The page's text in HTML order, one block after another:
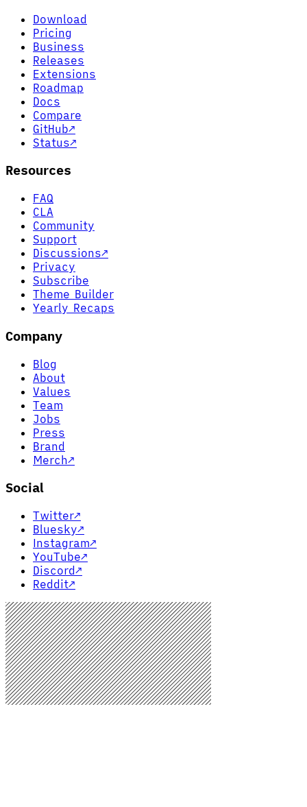
Download
Pricing
Business
Releases
Extensions
Roadmap
Docs
Compare
GitHub↗
Status↗
Resources
FAQ
CLA
Community
Support
Discussions↗
Privacy
Subscribe
Theme Builder
Yearly Recaps
Company
Blog
About
Values
Team
Jobs
Press
Brand
Merch↗
Social
Twitter↗
Bluesky↗
Instagram↗
YouTube↗
Discord↗
Reddit↗